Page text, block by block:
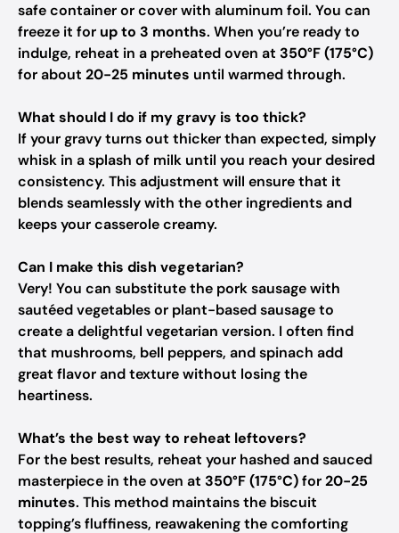
safe container or cover with aluminum foil. You can
freeze it for up to 3 months. When you’re ready to
indulge, reheat in a preheated oven at 350°F (175°C)
for about 20-25 minutes until warmed through.
What should I do if my gravy is too thick?
If your gravy turns out thicker than expected, simply
whisk in a splash of milk until you reach your desired
consistency. This adjustment will ensure that it
blends seamlessly with the other ingredients and
keeps your casserole creamy.
Can I make this dish vegetarian?
Very! You can substitute the pork sausage with
sautéed vegetables or plant-based sausage to
create a delightful vegetarian version. I often find
that mushrooms, bell peppers, and spinach add
great flavor and texture without losing the
heartiness.
What’s the best way to reheat leftovers?
For the best results, reheat your hashed and sauced
masterpiece in the oven at 350°F (175°C)for20-25
minutes. This method maintains the biscuit
topping’s fluffiness, reawakening the comforting